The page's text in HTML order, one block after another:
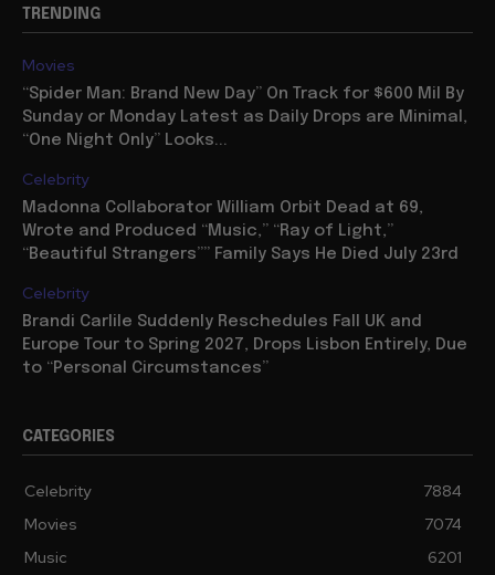
TRENDING
Movies
“Spider Man: Brand New Day” On Track for $600 Mil By
Sunday or Monday Latest as Daily Drops are Minimal,
“One Night Only” Looks...
Celebrity
Madonna Collaborator William Orbit Dead at 69,
Wrote and Produced “Music,” “Ray of Light,”
“Beautiful Strangers”” Family Says He Died July 23rd
Celebrity
Brandi Carlile Suddenly Reschedules Fall UK and
Europe Tour to Spring 2027, Drops Lisbon Entirely, Due
to “Personal Circumstances”
CATEGORIES
Celebrity
7884
Movies
7074
Music
6201